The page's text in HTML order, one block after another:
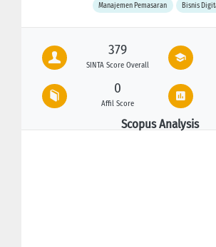
Manajemen Pemasaran Bisnis
379
SINTA Score Overall
0
Affil Score
Scopus Analysis